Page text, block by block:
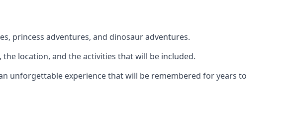
princess adventures, and dinosaur adventures.
location, and the activities that will be included.
unforgettable experience that will be remembered for years to